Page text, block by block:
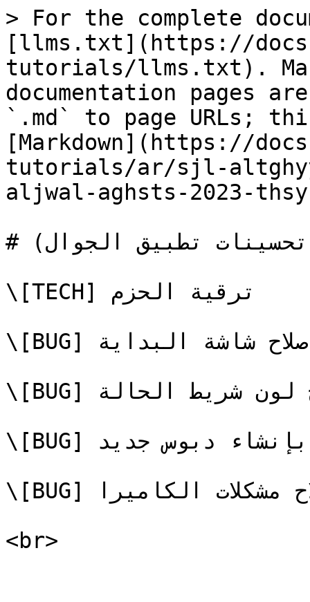
> For the complete
[llms.txt](https://
tutorials/llms.txt).
documentation pages
`.md` to page URLs;
[Markdown](https://
tutorials/ar/sjl-
aljwal-aghsts-2023-
# إصدار الجوال أغسطس 2023 (تحسينات تطبيق الجوال)
\[TECH] ترقية الحزم
\[BUG] إصلاح شاشة البداية
\[BUG] إصلاح لون شريط الحالة
\[BUG] إصلاح المشكلة المتعلقة بإنشاء دبوس جديد
\[BUG] إصلاح مشكلات الكاميرا
<br>